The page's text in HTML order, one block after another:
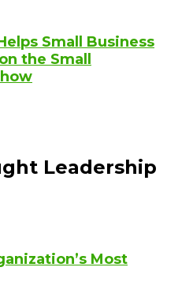
Small Business
the Small
Leadership
Most